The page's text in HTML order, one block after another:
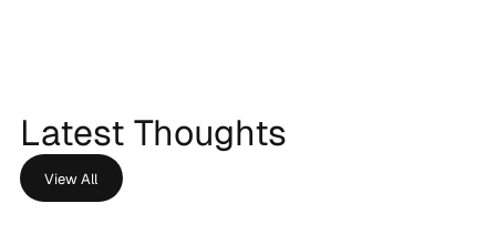
Latest Thoughts
View All